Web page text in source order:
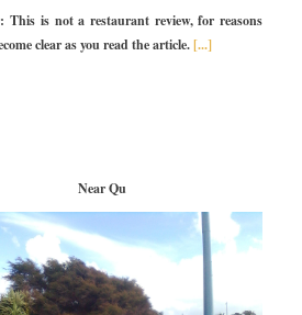
This is not a restaurant review, for reasons
clear as you read the article.[...]
Near Qu